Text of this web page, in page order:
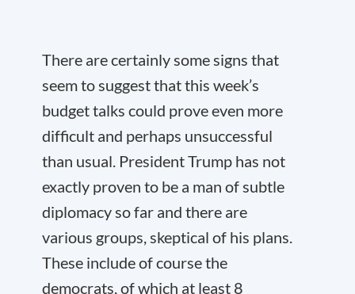
There are certainly some signs that
seem to suggest that this week’s
budget talks could prove even more
difficult and perhaps unsuccessful
than usual. President Trump has not
exactly proven to be a man of subtle
diplomacy so far and there are
various groups, skeptical of his plans.
These include of course the
democrats, of which at least 8